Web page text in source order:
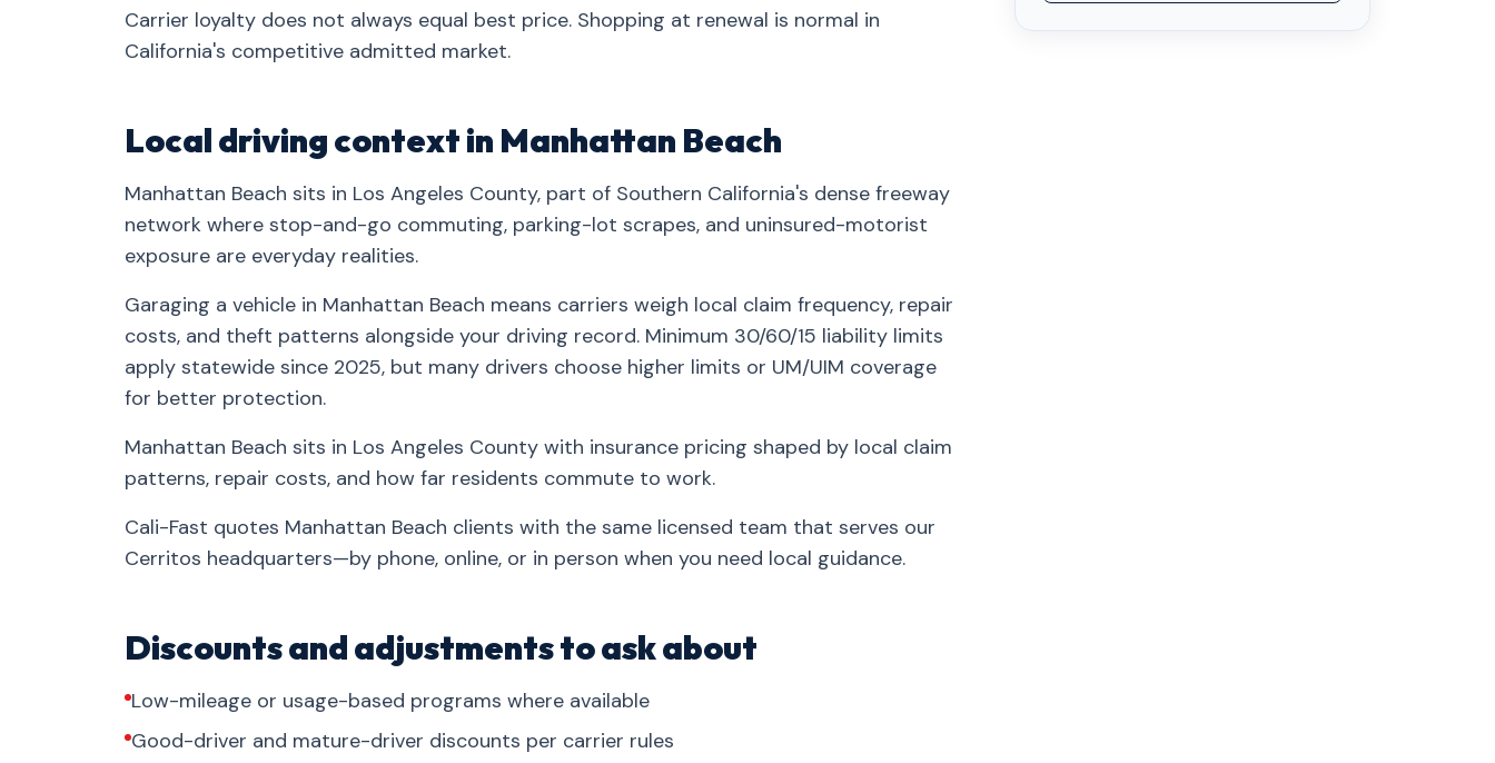
Carrier loyalty does not always equal best price. Shopping at renewal is normal in
California's competitive admitted market.
Local driving context in Manhattan Beach
Manhattan Beach sits in Los Angeles County, part of Southern California's dense freeway
network where stop-and-go commuting, parking-lot scrapes, and uninsured-motorist
exposure are everyday realities.
Garaging a vehicle in Manhattan Beach means carriers weigh local claim frequency, repair
costs, and theft patterns alongside your driving record. Minimum 30/60/15 liability limits
apply statewide since 2025, but many drivers choose higher limits or UM/UIM coverage
for better protection.
Manhattan Beach sits in Los Angeles County with insurance pricing shaped by local claim
patterns, repair costs, and how far residents commute to work.
Cali-Fast quotes Manhattan Beach clients with the same licensed team that serves our
Cerritos headquarters—by phone, online, or in person when you need local guidance.
Discounts and adjustments to ask about
Low-mileage or usage-based programs where available
Good-driver and mature-driver discounts per carrier rules